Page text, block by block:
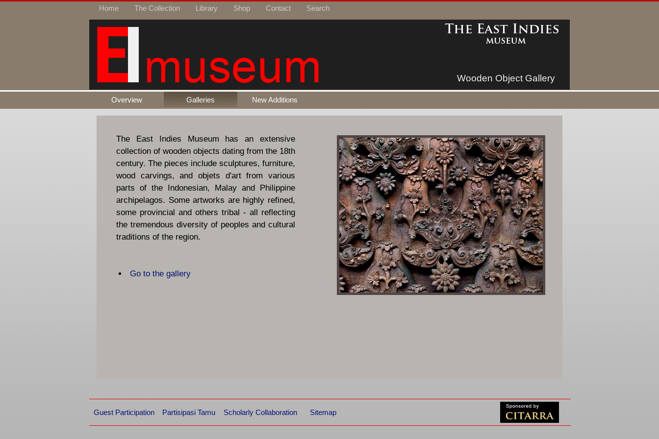
Home The Collection Library Shop Contact Search
Wooden Object Gallery
Overview Galleries New Additions
The East Indies Museum has an extensive
collection of wooden objects dating from the 18th
century. The pieces include sculptures, furniture,
wood carvings, and objets d'art from various
parts of the Indonesian, Malay and Philippine
archipelagos. Some artworks are highly refined,
some provincial and others tribal - all reflecting
the tremendous diversity of peoples and cultural
traditions of the region.
Go to the gallery
Guest Participation Partisipasi Tamu Scholarly Collaboration Sitemap